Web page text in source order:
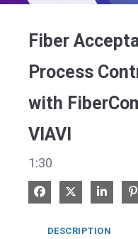
Fiber
Process
with
VIAVI
1:30
Share on Facebook
Share on X
Share
DESCRIPTION